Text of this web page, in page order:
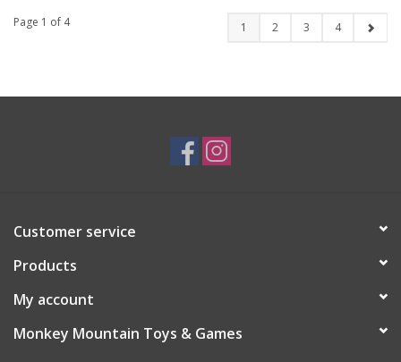
Page 1 of 4 1 2 3 4
Customer service
Products
My account
Monkey Mountain Toys & Games